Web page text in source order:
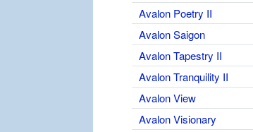
Avalon Poetry II
Avalon Saigon
Avalon Tapestry II
Avalon Tranquility II
Avalon View
Avalon Visionary